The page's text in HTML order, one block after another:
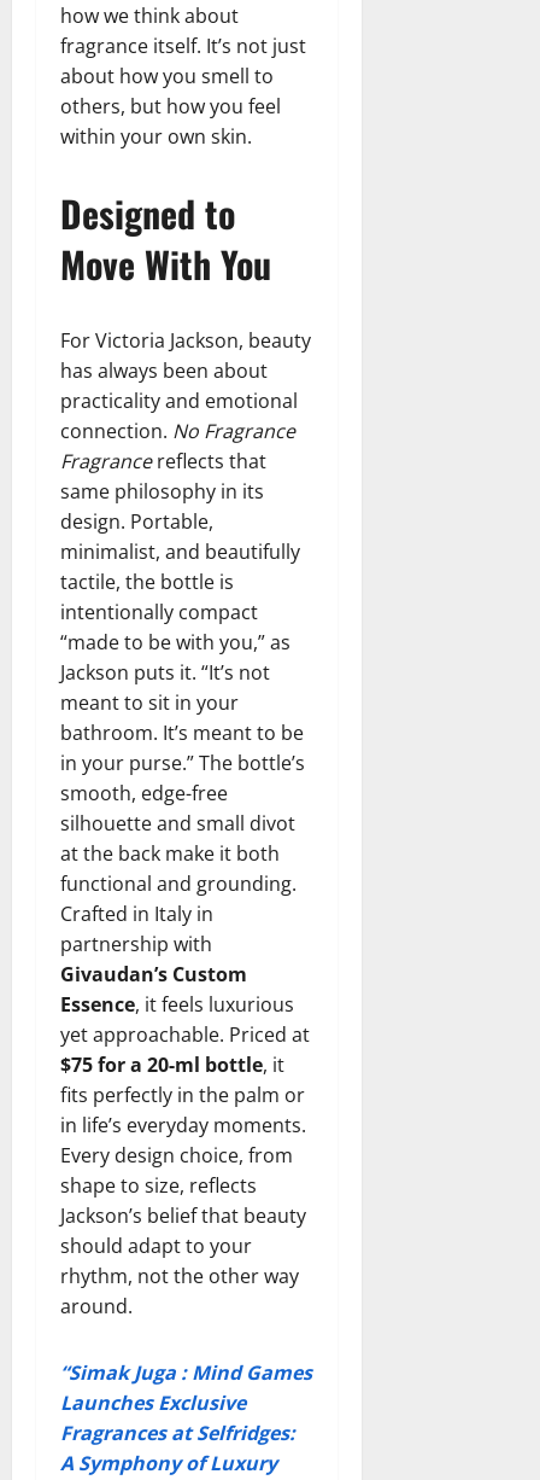
how we think about
fragrance itself. It’s not just
about how you smell to
others, but how you feel
within your own skin.
Designed to
Move With You
For Victoria Jackson, beauty
has always been about
practicality and emotional
connection. No Fragrance
Fragrancereflects that
same philosophy in its
design. Portable,
minimalist, and beautifully
tactile, the bottle is
intentionally compact
“made to be with you,” as
Jackson puts it. “It’s not
meant to sit in your
bathroom. It’s meant to be
in your purse.” The bottle’s
smooth, edge-free
silhouette and small divot
at the back make it both
functional and grounding.
Crafted in Italy in
partnership with
Givaudan’s Custom
Essence, it feels luxurious
yet approachable. Priced at
$75 for a 20-ml bottle, it
fits perfectly in the palm or
in life’s everyday moments.
Every design choice, from
shape to size, reflects
Jackson’s belief that beauty
should adapt to your
rhythm, not the other way
around.
“Simak Juga : Mind Games
Launches Exclusive
Fragrances at Selfridges:
A Symphony of Luxury